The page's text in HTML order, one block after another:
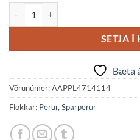
SETJA Í
Bæta
Vörunúmer:AAPPL4714114
Flokkar: Perur,Sparperur